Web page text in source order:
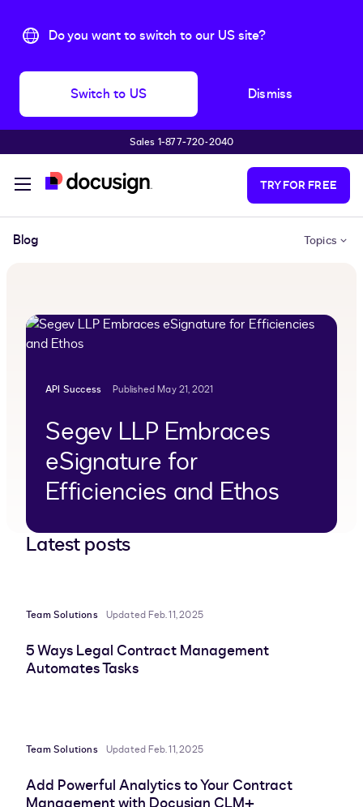
Do you want to switch to our US site?
Switch to US Dismiss
Sales 1‑877‑720‑2040
TRY FOR FREE
Blog Topics
API Success Published May 21, 2021
Segev LLP Embraces
eSignature for
Efficiencies and Ethos
Latest posts
Team Solutions Updated Feb. 11, 2025
5 Ways Legal Contract Management
Automates Tasks
Team Solutions Updated Feb. 11, 2025
Add Powerful Analytics to Your Contract